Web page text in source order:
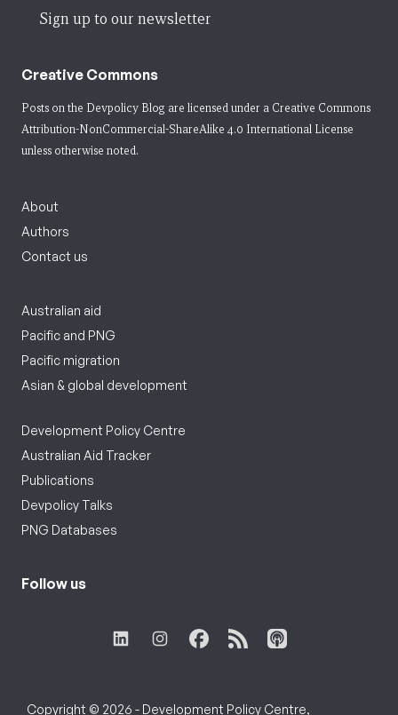
Sign up to our newsletter
Creative Commons
Posts on the Devpolicy Blog are licensed under a Creative Commons
Attribution-NonCommercial-ShareAlike 4.0 International License
unless otherwise noted.
About
Authors
Contact us
Australian aid
Pacific and PNG
Pacific migration
Asian & global development
Development Policy Centre
Australian Aid Tracker
Publications
Devpolicy Talks
PNG Databases
Follow us
Copyright © 2026 - Development Policy Centre,